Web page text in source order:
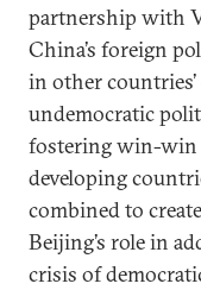
partnership with
China’s foreign
in other
undemocratic
fostering win-
developing
combined to
Beijing’s role in
crisis of